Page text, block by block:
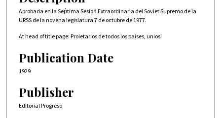
Aprobada en la Seṕtima Sesioń Extraordinaria del Soviet Supremo de la
URSS de la novena legislatura 7 de octubre de 1977.
At head of title page: Proletarios de todos los paises, unios!
Publication Date
1929
Publisher
Editorial Progreso